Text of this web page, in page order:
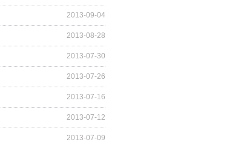
2013-09-04
2013-08-28
2013-07-30
2013-07-26
2013-07-16
2013-07-12
2013-07-09